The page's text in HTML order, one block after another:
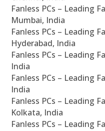
Fanless PCs – Leading
Mumbai, India
Fanless PCs – Leading
Hyderabad, India
Fanless PCs – Leading
India
Fanless PCs – Leading
India
Fanless PCs – Leading
Kolkata, India
Fanless PCs – Leading